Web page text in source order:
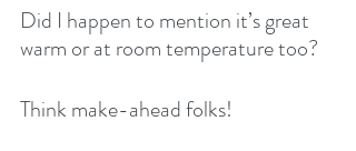
Did I happen to mention it’s great
warm or at room temperature too?
Think make-ahead folks!